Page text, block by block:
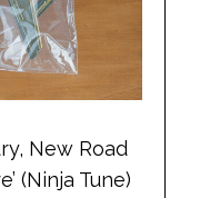
New Road
(Ninja Tune)